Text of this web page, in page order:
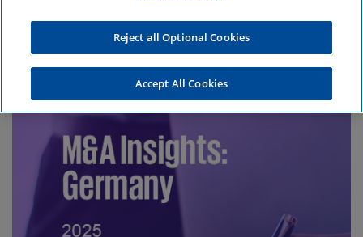
Reject all Optional Cookies
Accept All Cookies